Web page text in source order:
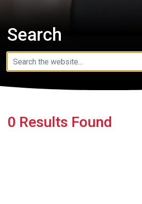
Search
0 Results Found